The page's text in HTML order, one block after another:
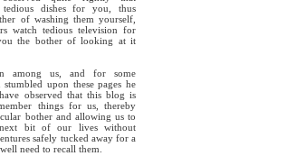
tedious dishes for you, thus
of washing them yourself,
watch tedious television for
the bother of looking at it
among us, and for some
stumbled upon these pages he
observed that this blog is
things for us, thereby
bother and allowing us to
bit of our lives without
safely tucked away for a
need to recall them.